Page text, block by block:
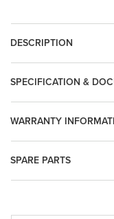
DESCRIPTION
SPARE PARTS
WARRANTY
SPECIFICATION &